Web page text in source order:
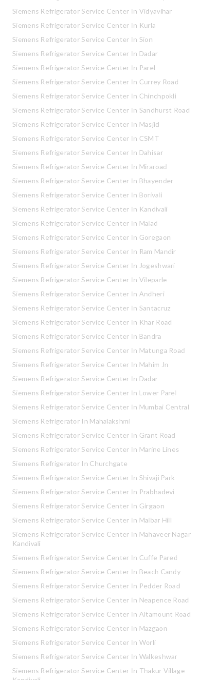
Siemens Refrigerator Service Center In Vidyavihar
Siemens Refrigerator Service Center In Kurla
Siemens Refrigerator Service Center In Sion
Siemens Refrigerator Service Center In Dadar
Siemens Refrigerator Service Center In Parel
Siemens Refrigerator Service Center In Currey Road
Siemens Refrigerator Service Center In Chinchpokli
Siemens Refrigerator Service Center In Sandhurst Road
Siemens Refrigerator Service Center In Masjid
Siemens Refrigerator Service Center In CSMT
Siemens Refrigerator Service Center In Dahisar
Siemens Refrigerator Service Center In Miraroad
Siemens Refrigerator Service Center In Bhayender
Siemens Refrigerator Service Center In Borivali
Siemens Refrigerator Service Center In Kandivali
Siemens Refrigerator Service Center In Malad
Siemens Refrigerator Service Center In Goregaon
Siemens Refrigerator Service Center In Ram Mandir
Siemens Refrigerator Service Center In Jogeshwari
Siemens Refrigerator Service Center In Vileparle
Siemens Refrigerator Service Center In Andheri
Siemens Refrigerator Service Center In Santacruz
Siemens Refrigerator Service Center In Khar Road
Siemens Refrigerator Service Center In Bandra
Siemens Refrigerator Service Center In Matunga Road
Siemens Refrigerator Service Center In Mahim Jn
Siemens Refrigerator Service Center In Dadar
Siemens Refrigerator Service Center In Lower Parel
Siemens Refrigerator Service Center In Mumbai Central
Siemens Refrigerator In Mahalakshmi
Siemens Refrigerator Service Center In Grant Road
Siemens Refrigerator Service Center In Marine Lines
Siemens Refrigerator In Churchgate
Siemens Refrigerator Service Center In Shivaji Park
Siemens Refrigerator Service Center In Prabhadevi
Siemens Refrigerator Service Center In Girgaon
Siemens Refrigerator Service Center In Malbar Hill
Siemens Refrigerator Service Center In Mahaveer Nagar
Kandivali
Siemens Refrigerator Service Center In Cuffe Pared
Siemens Refrigerator Service Center In Beach Candy
Siemens Refrigerator Service Center In Pedder Road
Siemens Refrigerator Service Center In Neapence Road
Siemens Refrigerator Service Center In Altamount Road
Siemens Refrigerator Service Center In Mazgaon
Siemens Refrigerator Service Center In Worli
Siemens Refrigerator Service Center In Walkeshwar
Siemens Refrigerator Service Center In Thakur Village